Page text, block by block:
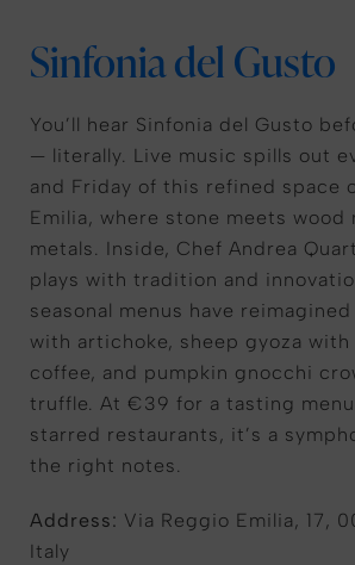
Sinfonia del Gusto
You’ll hear Sinfonia del Gusto
— literally. Live music spills out
and Friday of this refined space
Emilia, where stone meets wood
metals. Inside, Chef Andrea
plays with tradition and
seasonal menus have
with artichoke, sheep gyoza with
coffee, and pumpkin gnocchi
truffle. At €39 for a tasting
starred restaurants, it’s a
the right notes.
Address: Via Reggio Emilia, 17,
Italy